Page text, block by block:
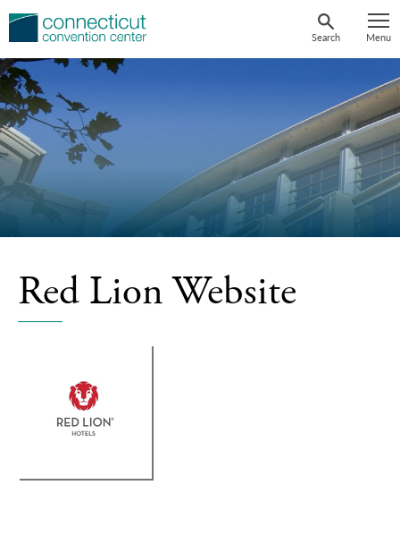
Skip
Search Menu
Lodging
Red Lion Website